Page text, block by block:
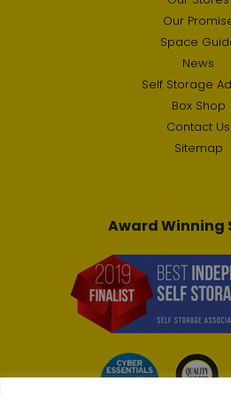
Our
Space
News
Self Storage
Box Shop
Contact Us
Sitemap
Award Winning